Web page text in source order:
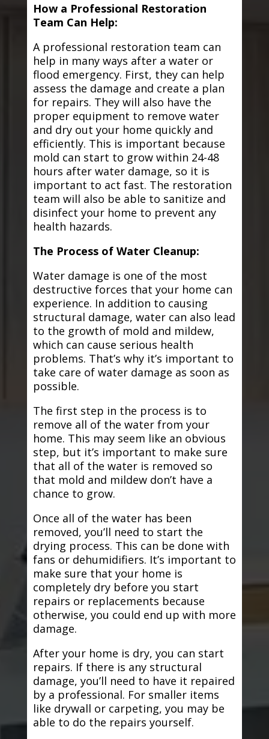
How a Professional Restoration
Team Can Help:
A professional restoration team can
help in many ways after a water or
flood emergency. First, they can help
assess the damage and create a plan
for repairs. They will also have the
proper equipment to remove water
and dry out your home quickly and
efficiently. This is important because
mold can start to grow within 24-48
hours after water damage, so it is
important to act fast. The restoration
team will also be able to sanitize and
disinfect your home to prevent any
health hazards.
The Process of Water Cleanup:
Water damage is one of the most
destructive forces that your home can
experience. In addition to causing
structural damage, water can also lead
to the growth of mold and mildew,
which can cause serious health
problems. That’s why it’s important to
take care of water damage as soon as
possible.
The first step in the process is to
remove all of the water from your
home. This may seem like an obvious
step, but it’s important to make sure
that all of the water is removed so
that mold and mildew don’t have a
chance to grow.
Once all of the water has been
removed, you’ll need to start the
drying process. This can be done with
fans or dehumidifiers. It’s important to
make sure that your home is
completely dry before you start
repairs or replacements because
otherwise, you could end up with more
damage.
After your home is dry, you can start
repairs. If there is any structural
damage, you’ll need to have it repaired
by a professional. For smaller items
like drywall or carpeting, you may be
able to do the repairs yourself.